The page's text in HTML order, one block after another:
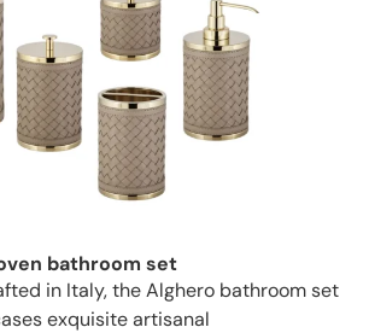
bathroom set
in Italy, the Alghero bathroom set
exquisite artisanal